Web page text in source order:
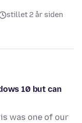
stillet 2 år siden
10 but can
was one of our